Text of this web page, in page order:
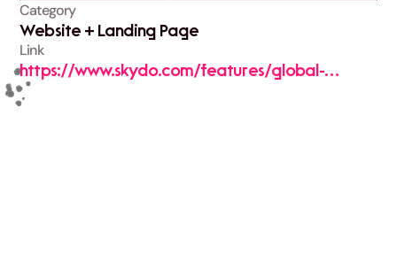
Category
Website + Landing Page
Link
https://www.skydo.com/features/global-
business-transfers